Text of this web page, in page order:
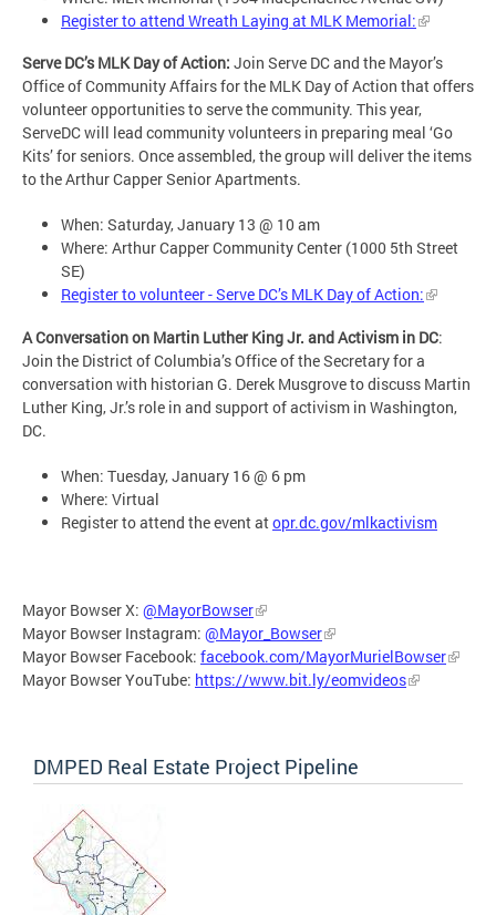
Register to attend Wreath Laying at MLK Memorial:
Serve DC’s MLK Day of Action: Join Serve DC and the Mayor’s
Office of Community Affairs for the MLK Day of Action that offers
volunteer opportunities to serve the community. This year,
ServeDC will lead community volunteers in preparing meal ‘Go
Kits’ for seniors. Once assembled, the group will deliver the items
to the Arthur Capper Senior Apartments.
When: Saturday, January 13 @ 10 am
Where: Arthur Capper Community Center (1000 5th Street
SE)
Register to volunteer - Serve DC’s MLK Day of Action:
A Conversation on Martin Luther King Jr. and Activism in DC:
Join the District of Columbia’s Office of the Secretary for a
conversation with historian G. Derek Musgrove to discuss Martin
Luther King, Jr.’s role in and support of activism in Washington,
DC.
When: Tuesday, January 16 @ 6 pm
Where: Virtual
Register to attend the event atopr.dc.gov/mlkactivism
Mayor Bowser X: @MayorBowser
Mayor Bowser Instagram: @Mayor_Bowser
Mayor Bowser Facebook: facebook.com/MayorMurielBowser
Mayor Bowser YouTube: https://www.bit.ly/eomvideos
DMPED Real Estate Project Pipeline